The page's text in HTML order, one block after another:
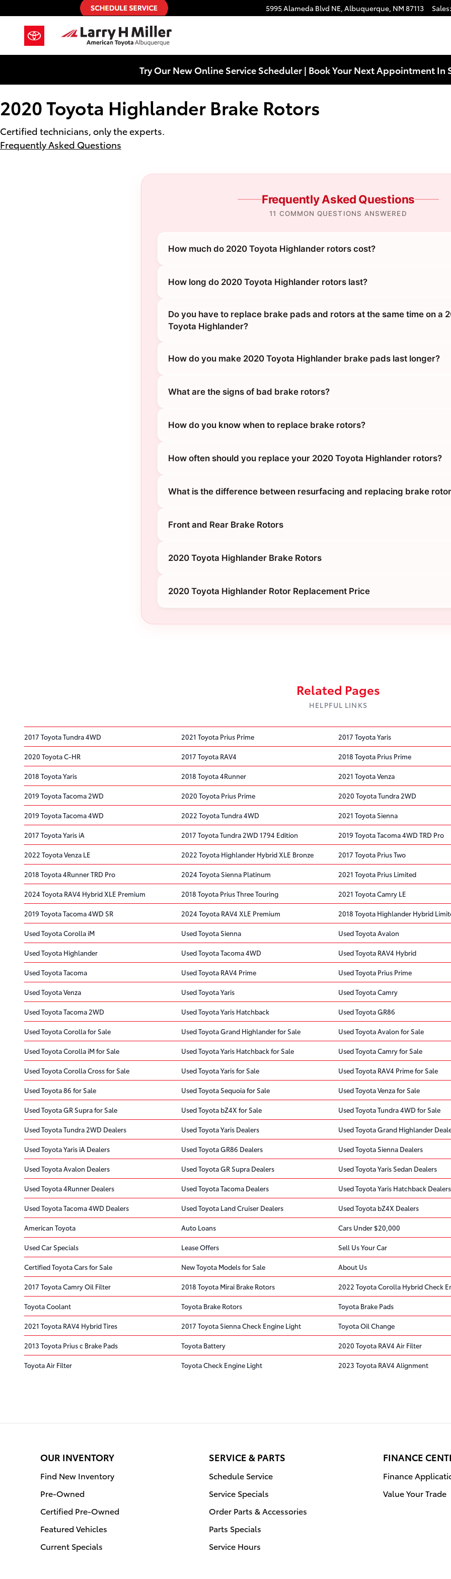
Skip to main content
2020 Toyota Highlander Brake Rotors Near You in Albuquerque,
5995 Alameda Blvd NE, Albuquerque, NM 87113 Sales:
Try Our New Online Service Scheduler | Book Your Next Appointment In
2020 Toyota Highlander Brake Rotors
Certified technicians, only the experts.
Frequently Asked Questions
Frequently Asked Questions
11 COMMON QUESTIONS ANSWERED
How much do 2020 Toyota Highlander rotors cost?
How long do 2020 Toyota Highlander rotors last?
Do you have to replace brake pads and rotors at the same time on a
Toyota Highlander?
How do you make 2020 Toyota Highlander brake pads last longer?
What are the signs of bad brake rotors?
How do you know when to replace brake rotors?
How often should you replace your 2020 Toyota Highlander rotors?
What is the difference between resurfacing and replacing brake
Front and Rear Brake Rotors
2020 Toyota Highlander Brake Rotors
2020 Toyota Highlander Rotor Replacement Price
Related Pages
HELPFUL LINKS
2017 Toyota Tundra 4WD 2021 Toyota Prius Prime 2017 Toyota Yaris
2020 Toyota C-HR 2017 Toyota RAV4 2018 Toyota Prius Prime
2018 Toyota Yaris 2018 Toyota 4Runner 2021 Toyota Venza
2019 Toyota Tacoma 2WD 2020 Toyota Prius Prime 2020 Toyota Tundra 2WD
2019 Toyota Tacoma 4WD 2022 Toyota Tundra 4WD 2021 Toyota Sienna
2017 Toyota Yaris iA 2017 Toyota Tundra 2WD 1794 Edition 2019 Toyota Tacoma 4WD TRD Pro
2022 Toyota Venza LE 2022 Toyota Highlander Hybrid XLE Bronze 2017 Toyota Prius Two
2018 Toyota 4Runner TRD Pro 2024 Toyota Sienna Platinum 2021 Toyota Prius Limited
2024 Toyota RAV4 Hybrid XLE Premium 2018 Toyota Prius Three Touring 2021 Toyota Camry LE
2019 Toyota Tacoma 4WD SR 2024 Toyota RAV4 XLE Premium 2018 Toyota Highlander Hybrid
Used Toyota Corolla iM Used Toyota Sienna Used Toyota Avalon
Used Toyota Highlander Used Toyota Tacoma 4WD Used Toyota RAV4 Hybrid
Used Toyota Tacoma Used Toyota RAV4 Prime Used Toyota Prius Prime
Used Toyota Venza Used Toyota Yaris Used Toyota Camry
Used Toyota Tacoma 2WD Used Toyota Yaris Hatchback Used Toyota GR86
Used Toyota Corolla for Sale Used Toyota Grand Highlander for Sale Used Toyota Avalon for Sale
Used Toyota Corolla iM for Sale Used Toyota Yaris Hatchback for Sale Used Toyota Camry for Sale
Used Toyota Corolla Cross for Sale Used Toyota Yaris for Sale Used Toyota RAV4 Prime for Sale
Used Toyota 86 for Sale Used Toyota Sequoia for Sale Used Toyota Venza for Sale
Used Toyota GR Supra for Sale Used Toyota bZ4X for Sale Used Toyota Tundra 4WD for Sale
Used Toyota Tundra 2WD Dealers Used Toyota Yaris Dealers Used Toyota Grand Highlander
Used Toyota Yaris iA Dealers Used Toyota GR86 Dealers Used Toyota Sienna Dealers
Used Toyota Avalon Dealers Used Toyota GR Supra Dealers Used Toyota Yaris Sedan Dealers
Used Toyota 4Runner Dealers Used Toyota Tacoma Dealers Used Toyota Yaris Hatchback Dealers
Used Toyota Tacoma 4WD Dealers Used Toyota Land Cruiser Dealers Used Toyota bZ4X Dealers
American Toyota Auto Loans Cars Under $20,000
Used Car Specials Lease Offers Sell Us Your Car
Certified Toyota Cars for Sale New Toyota Models for Sale About Us
2017 Toyota Camry Oil Filter 2018 Toyota Mirai Brake Rotors 2022 Toyota Corolla Hybrid Check
Toyota Coolant Toyota Brake Rotors Toyota Brake Pads
2021 Toyota RAV4 Hybrid Tires 2017 Toyota Sienna Check Engine Light Toyota Oil Change
2013 Toyota Prius c Brake Pads Toyota Battery 2020 Toyota RAV4 Air Filter
Toyota Air Filter Toyota Check Engine Light 2023 Toyota RAV4 Alignment
OUR INVENTORY
Find New Inventory
Pre-Owned
Certified Pre-Owned
Featured Vehicles
Current Specials
SERVICE & PARTS
Schedule Service
Service Specials
Order Parts & Accessories
Parts Specials
Service Hours
FINANCE
Finance
Value Your Trade